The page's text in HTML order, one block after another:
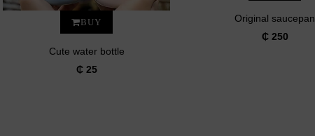
BUY
Cute water bottle
₵ 25
Original saucepan
₵ 250